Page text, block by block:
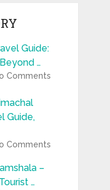
Guide:
…
Comments
Guide,
Comments
–
…